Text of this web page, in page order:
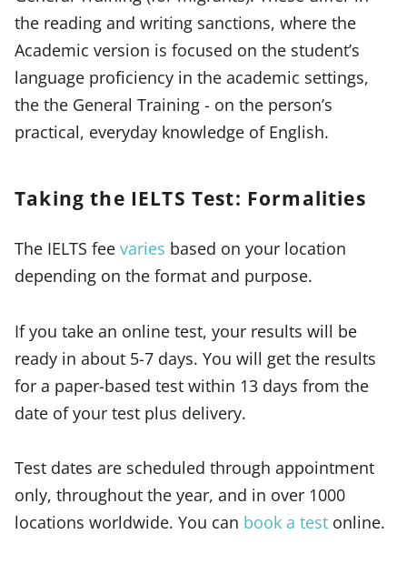
the reading and writing sanctions, where the
Academic version is focused on the student’s
language proficiency in the academic settings,
the the General Training - on the person’s
practical, everyday knowledge of English.
Taking the IELTS Test: Formalities
The IELTS fee varies based on your location
depending on the format and purpose.
If you take an online test, your results will be
ready in about 5-7 days. You will get the results
for a paper-based test within 13 days from the
date of your test plus delivery.
Test dates are scheduled through appointment
only, throughout the year, and in over 1000
locations worldwide. You can book a test online.